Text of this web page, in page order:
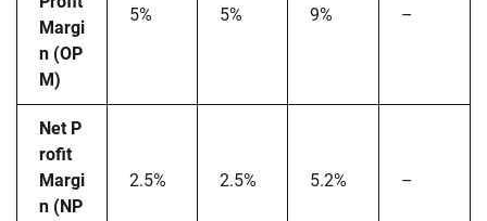
Margi
n (OP
M)
5% 5% 9% –
Net P
rofit
Margi
n (NP
2.5% 2.5% 5.2% –